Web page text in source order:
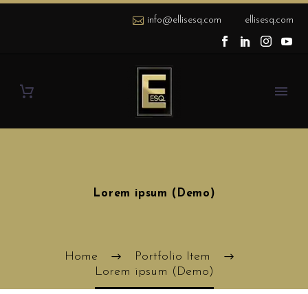
info@ellisesq.com ellisesq.com
Lorem ipsum (Demo)
Home
Portfolio Item
Lorem ipsum (Demo)